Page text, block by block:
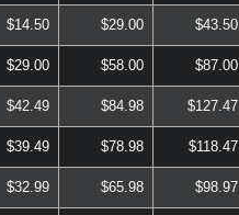
$14.50 $29.00 $43.50
$29.00 $58.00 $87.00
$42.49 $84.98 $127.47
$39.49 $78.98 $118.47
$32.99 $65.98 $98.97